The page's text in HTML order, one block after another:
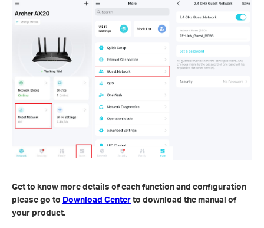
Get to know more details of each function and configuration
please go to Download Centerto download the manual of
your product.